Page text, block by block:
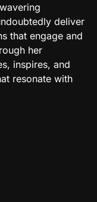
deliver
that engage and
her
inspires, and
resonate with